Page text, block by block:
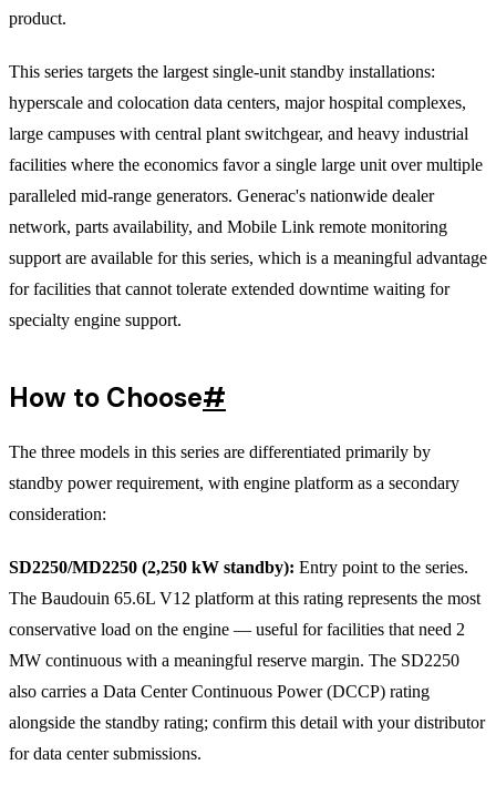
product.
This series targets the largest single-unit standby installations:
hyperscale and colocation data centers, major hospital complexes,
large campuses with central plant switchgear, and heavy industrial
facilities where the economics favor a single large unit over multiple
paralleled mid-range generators. Generac's nationwide dealer
network, parts availability, and Mobile Link remote monitoring
support are available for this series, which is a meaningful advantage
for facilities that cannot tolerate extended downtime waiting for
specialty engine support.
How to Choose#
The three models in this series are differentiated primarily by
standby power requirement, with engine platform as a secondary
consideration:
SD2250/MD2250 (2,250 kW standby): Entry point to the series.
The Baudouin 65.6L V12 platform at this rating represents the most
conservative load on the engine — useful for facilities that need 2
MW continuous with a meaningful reserve margin. The SD2250
also carries a Data Center Continuous Power (DCCP) rating
alongside the standby rating; confirm this detail with your distributor
for data center submissions.